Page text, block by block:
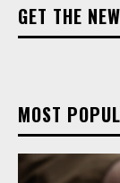
GET THE
MOST